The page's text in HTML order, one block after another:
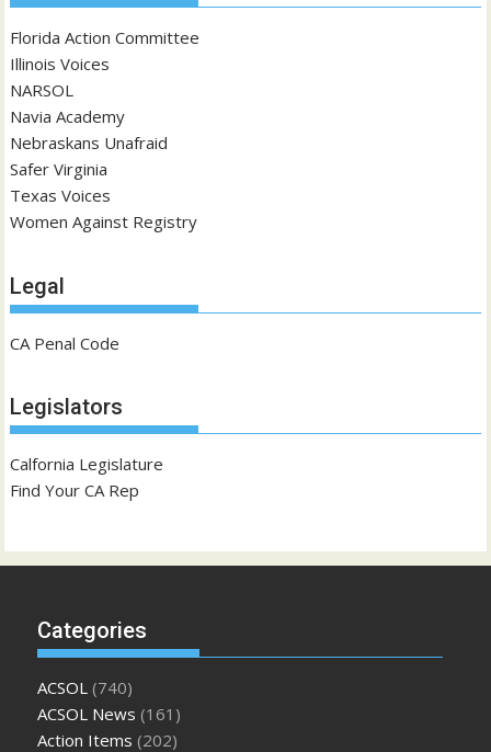
Florida Action Committee
Illinois Voices
NARSOL
Navia Academy
Nebraskans Unafraid
Safer Virginia
Texas Voices
Women Against Registry
Legal
CA Penal Code
Legislators
Calfornia Legislature
Find Your CA Rep
Categories
ACSOL (740)
ACSOL News (161)
Action Items (202)